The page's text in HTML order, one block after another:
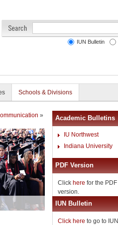
IUN Bulletin
Schools & Divisions
»
Academic Bulletins
IU Northwest
Indiana University
PDF Version
Click here for the PDF
version.
IUN Bulletin
Click here to go to IUN